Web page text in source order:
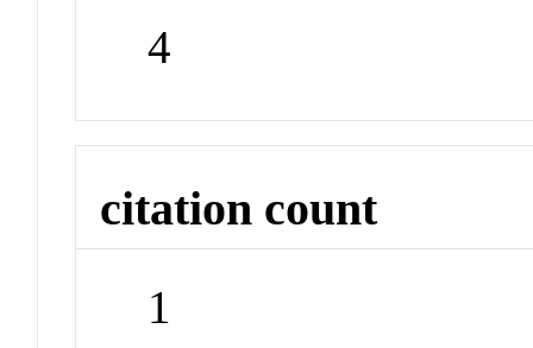
4
citation count
1